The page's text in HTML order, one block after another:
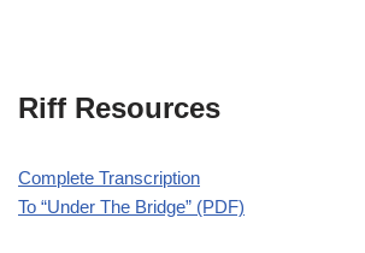
Riff Resources
Complete Transcription
To “Under The Bridge” (PDF)